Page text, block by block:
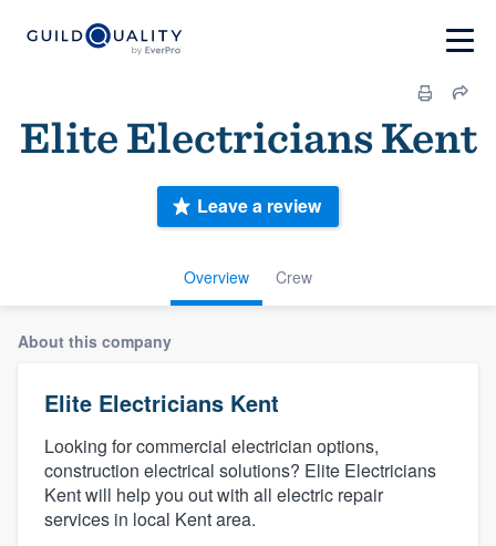
Elite Electricians Kent
Overview Crew
Leave a review
About this company
Elite Electricians Kent
Looking for commercial electrician options,
construction electrical solutions? Elite Electricians
Kent will help you out with all electric repair
services in local Kent area.